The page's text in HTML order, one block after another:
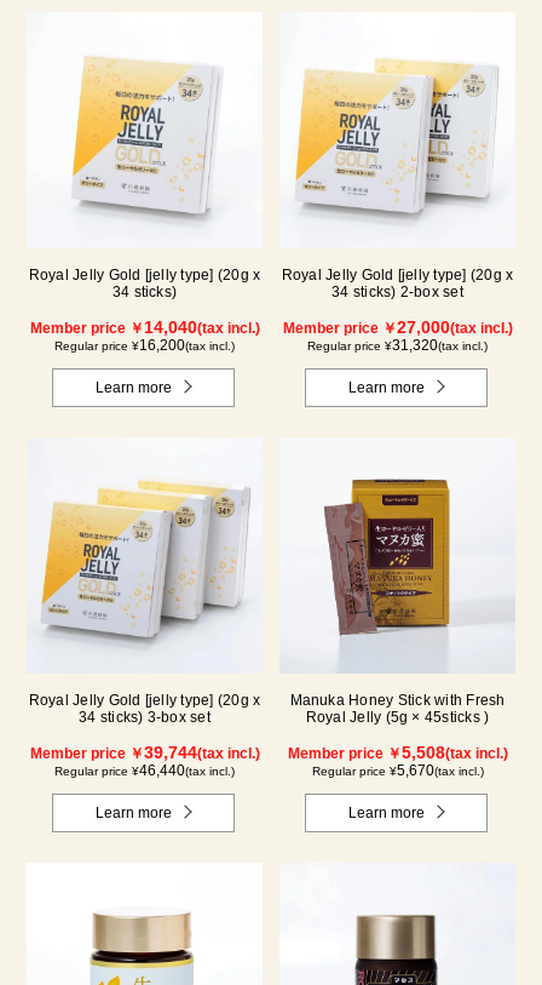
Royal Jelly Gold [jelly type] (20g x
34 sticks)
Member price ￥14,040(tax incl.)
Regular price ¥16,200(tax incl.)
Learn more
Royal Jelly Gold [jelly type] (20g x
34 sticks) 2-box set
Member price ￥27,000(tax incl.)
Regular price ¥31,320(tax incl.)
Learn more
Royal Jelly Gold [jelly type] (20g x
34 sticks) 3-box set
Member price ￥39,744(tax incl.)
Regular price ¥46,440(tax incl.)
Learn more
Manuka Honey Stick with Fresh
Royal Jelly (5g × 45sticks )
Member price ￥5,508(tax incl.)
Regular price ¥5,670(tax incl.)
Learn more